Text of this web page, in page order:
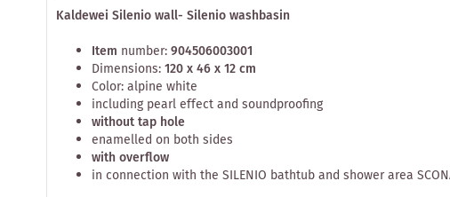
Kaldewei Silenio wall- Silenio washbasin
Item number:904506003001
Dimensions:120 x 46 x 12 cm
Color: alpine white
including pearl effect and soundproofing
without tap hole
enamelled on both sides
with overflow
in connection with the SILENIO bathtub and shower area